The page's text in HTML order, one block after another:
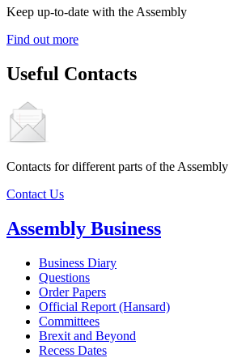
Keep up-to-date with the Assembly
Find out more
Useful Contacts
Contacts for different parts of the Assembly
Contact Us
Assembly Business
Business Diary
Questions
Order Papers
Official Report (Hansard)
Committees
Brexit and Beyond
Recess Dates